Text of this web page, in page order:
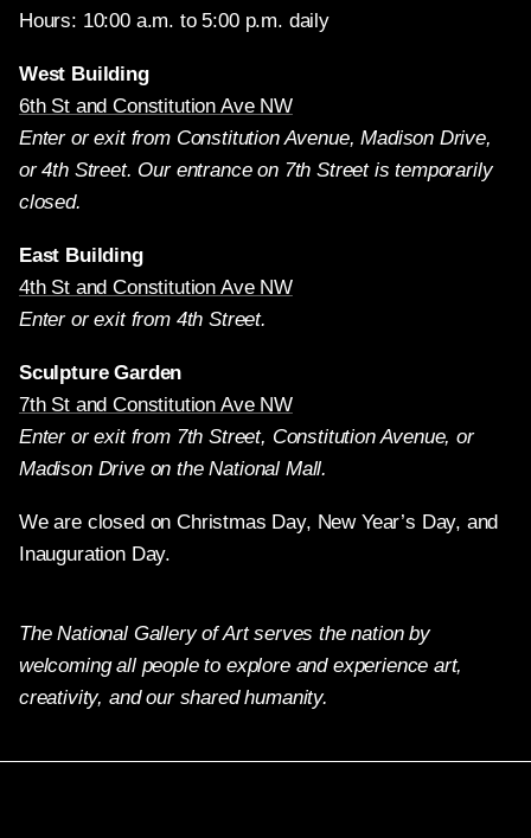
Hours: 10:00 a.m. to 5:00 p.m. daily
West Building
6th St and Constitution Ave NW
Enter or exit from Constitution Avenue, Madison Drive,
or 4th Street. Our entrance on 7th Street is temporarily
closed.
East Building
4th St and Constitution Ave NW
Enter or exit from 4th Street.
Sculpture Garden
7th St and Constitution Ave NW
Enter or exit from 7th Street, Constitution Avenue, or
Madison Drive on the National Mall.
We are closed on Christmas Day, New Year’s Day, and
Inauguration Day.
The National Gallery of Art serves the nation by
welcoming all people to explore and experience art,
creativity, and our shared humanity.